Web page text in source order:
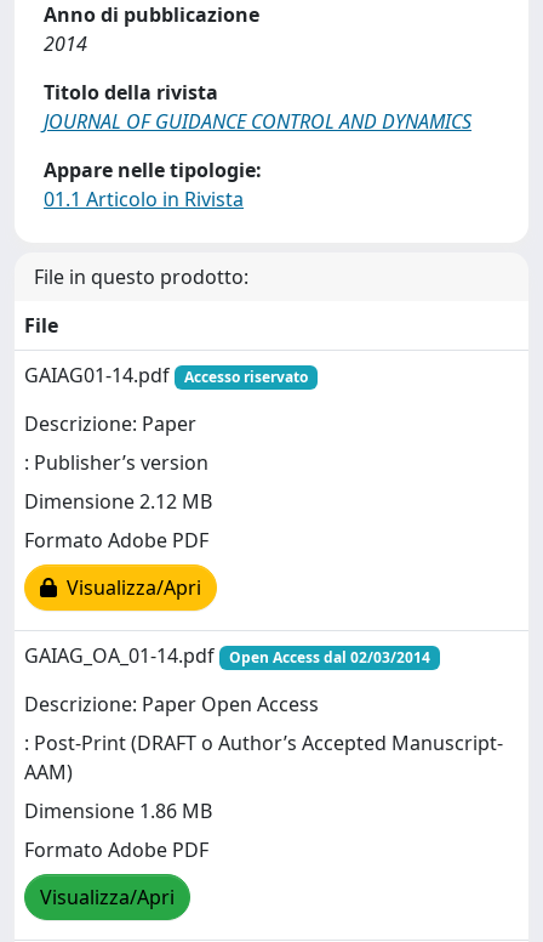
Anno di pubblicazione
2014
Titolo della rivista
JOURNAL OF GUIDANCE CONTROL AND DYNAMICS
Appare nelle tipologie:
01.1 Articolo in Rivista
File in questo prodotto:
File
GAIAG01-14.pdf
Accesso riservato
Descrizione: Paper
: Publisher’s version
Dimensione 2.12 MB
Formato Adobe PDF
Visualizza/Apri
GAIAG_OA_01-14.pdf Open Access dal 02/03/2014
Descrizione: Paper Open Access
: Post-Print (DRAFT o Author’s Accepted Manuscript-
AAM)
Dimensione 1.86 MB
Formato Adobe PDF
Visualizza/Apri